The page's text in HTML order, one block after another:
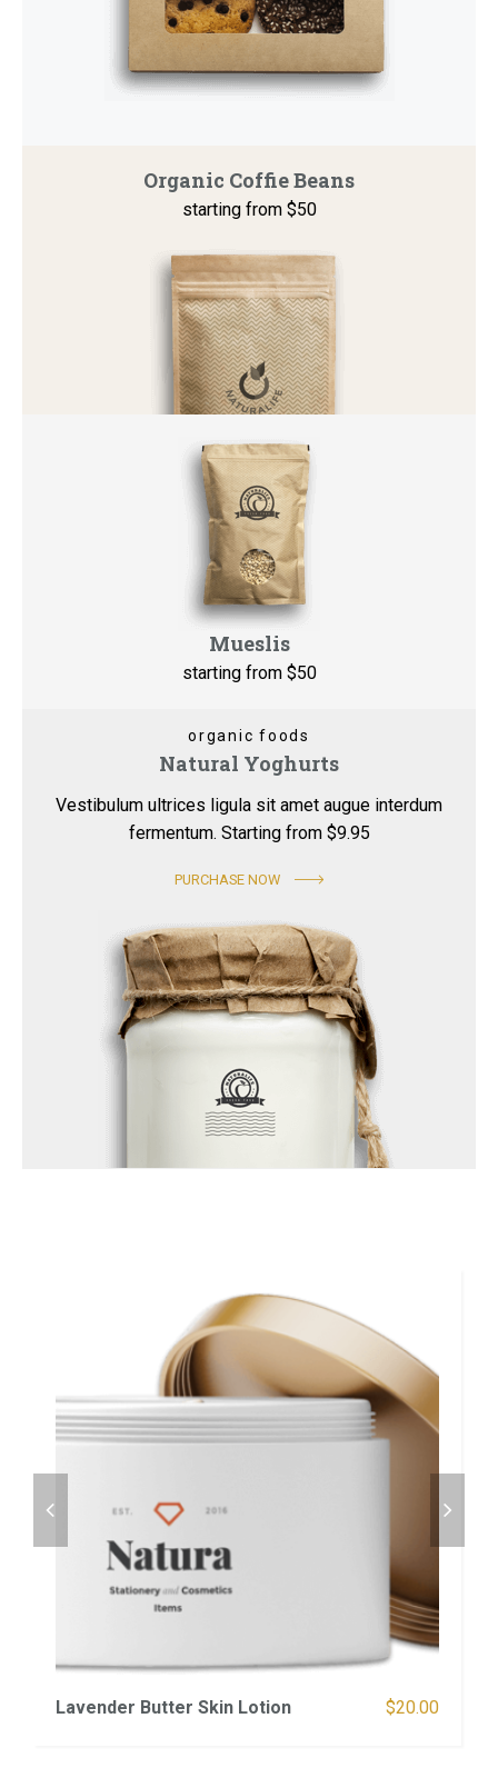
Organic Coffie Beans
starting from $50
Mueslis
starting from $50
organic foods
Natural Yoghurts
Vestibulum ultrices ligula sit amet augue interdum
fermentum. Starting from $9.95
PURCHASE NOW
Lavender Butter Skin Lotion $20.00